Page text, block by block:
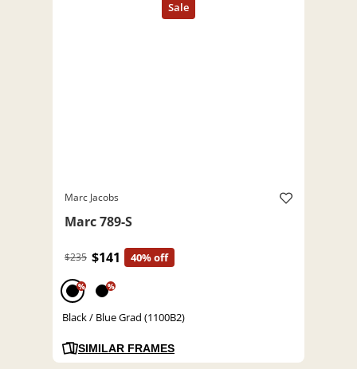
Marc Jacobs
Marc 789-S
$235 $141 40% off
% %
Black / Blue Grad (1100B2)
SIMILAR FRAMES